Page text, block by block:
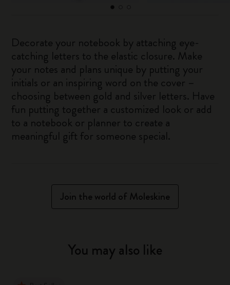
Decorate your notebook by attaching eye-
catching letters to the elastic closure. Make
your notes and plans unique by putting your
initials or an inspiring word on the cover –
choosing between gold and silver letters. Have
fun putting together a customized look or add
to a notebook or planner to create a
meaningful gift for someone special.
Join the world of Moleskine
You may also like